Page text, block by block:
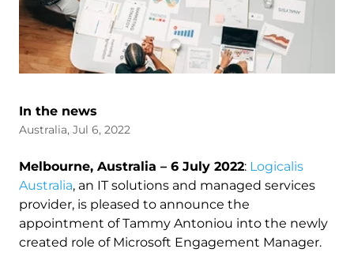
In the news
Australia, Jul 6, 2022
Melbourne, Australia – 6 July 2022: Logicalis
Australia, an IT solutions and managed services
provider, is pleased to announce the
appointment of Tammy Antoniou into the newly
created role of Microsoft Engagement Manager.